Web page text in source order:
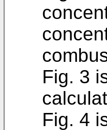
Fig. 3
Fig. 4